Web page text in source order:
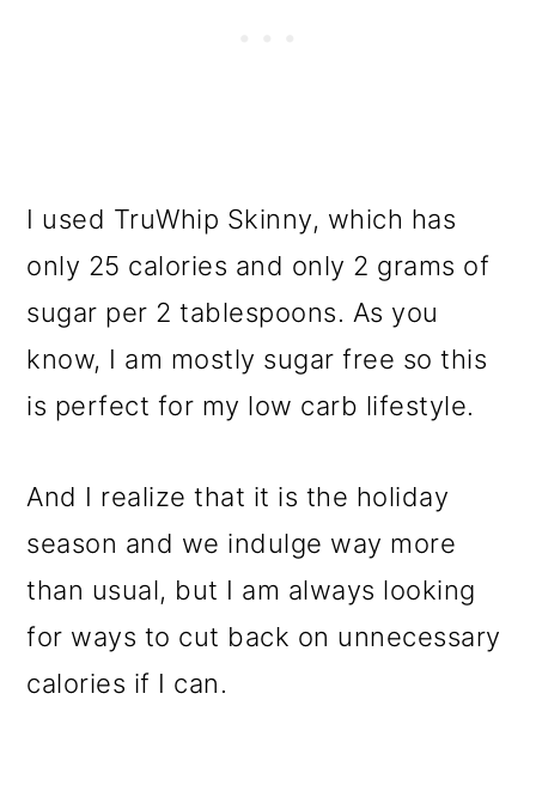
I used TruWhip Skinny, which has
only 25 calories and only 2 grams of
sugar per 2 tablespoons. As you
know, I am mostly sugar free so this
is perfect for my low carb lifestyle.
And I realize that it is the holiday
season and we indulge way more
than usual, but I am always looking
for ways to cut back on unnecessary
calories if I can.